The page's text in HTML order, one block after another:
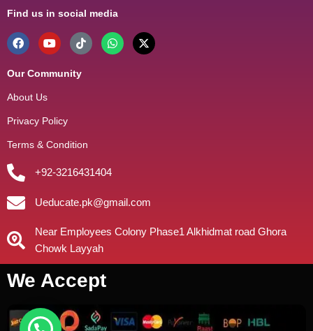
Find us in social media
Our Community
About Us
Privacy Policy
Terms & Condition
+92-3216431404
Ueducate.pk@gmail.com
Near Employees Colony Phase1 Alkhidmat road Ghora
Chowk Layyah
We Accept